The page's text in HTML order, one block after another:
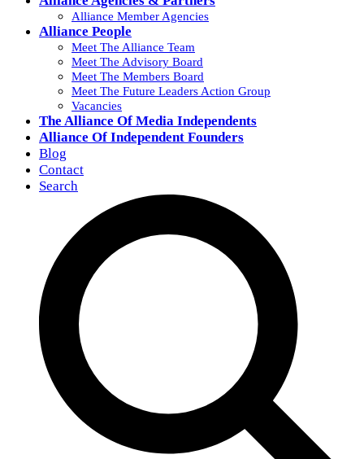
Alliance Member Agencies
Alliance People
Meet The Alliance Team
Meet The Advisory Board
Meet The Members Board
Meet The Future Leaders Action Group
Vacancies
The Alliance Of Media Independents
Alliance Of Independent Founders
Blog
Contact
Search